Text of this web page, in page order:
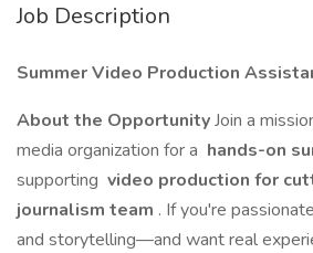
Job Description
Summer Video Production
About the OpportunityJoin a
media organization for a hands-on
supporting video production for
journalism team . If you're
and storytelling—and want real